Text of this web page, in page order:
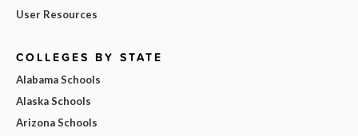
User Resources
COLLEGES BY STATE
Alabama Schools
Alaska Schools
Arizona Schools